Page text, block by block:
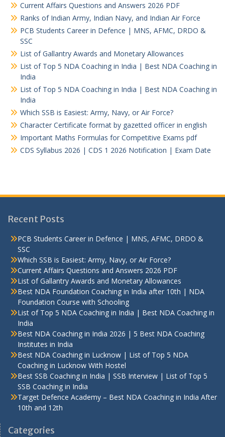
Current Affairs Questions and Answers 2026 PDF
Ranks of Indian Army, Indian Navy, and Indian Air Force
PCB Students Career in Defence | MNS, AFMC, DRDO &
SSC
List of Gallantry Awards and Monetary Allowances
List of Top 5 NDA Coaching in India | Best NDA Coaching in
India
List of Top 5 NDA Coaching in India | Best NDA Coaching in
India
Which SSB is Easiest: Army, Navy, or Air Force?
Character Certificate format by gazetted officer in english
Important Maths Formulas for Competitive Exams pdf
CDS Syllabus 2026 | CDS 1 2026 Notification | Exam Date
Recent Posts
PCB Students Career in Defence | MNS, AFMC, DRDO &
SSC
Which SSB is Easiest: Army, Navy, or Air Force?
Current Affairs Questions and Answers 2026 PDF
List of Gallantry Awards and Monetary Allowances
Best NDA Foundation Coaching in India after 10th | NDA
Foundation Course with Schooling
List of Top 5 NDA Coaching in India | Best NDA Coaching in
India
Best NDA Coaching in India 2026 | 5 Best NDA Coaching
Institutes in India
Best NDA Coaching in Lucknow | List of Top 5 NDA
Coaching in Lucknow With Hostel
Best SSB Coaching in India | SSB Interview | List of Top 5
SSB Coaching in India
Target Defence Academy – Best NDA Coaching in India After
10th and 12th
Categories